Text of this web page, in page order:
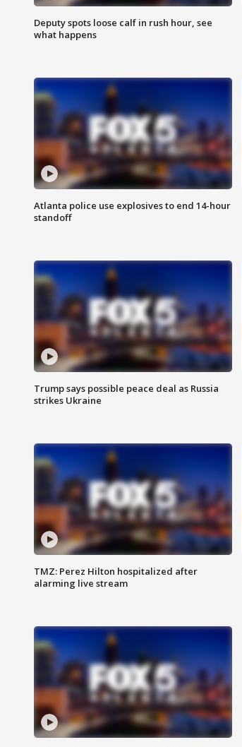
Deputy spots loose calf in rush hour, see
what happens
Atlanta police use explosives to end 14-hour
standoff
Trump says possible peace deal as Russia
strikes Ukraine
TMZ: Perez Hilton hospitalized after
alarming live stream